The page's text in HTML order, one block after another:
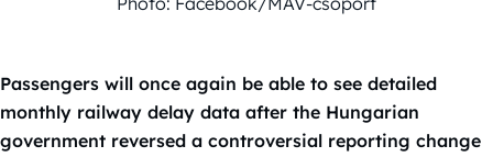
Passengers will once again be able to see detailed
monthly railway delay data after the Hungarian
government reversed a controversial reporting change